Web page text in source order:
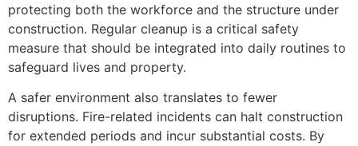
protecting both the workforce and the structure under
construction. Regular cleanup is a critical safety
measure that should be integrated into daily routines to
safeguard lives and property.
A safer environment also translates to fewer
disruptions. Fire-related incidents can halt construction
for extended periods and incur substantial costs. By